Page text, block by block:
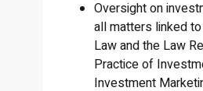
Oversight on
all matters linked
Law and the Law
Practice of
Investment